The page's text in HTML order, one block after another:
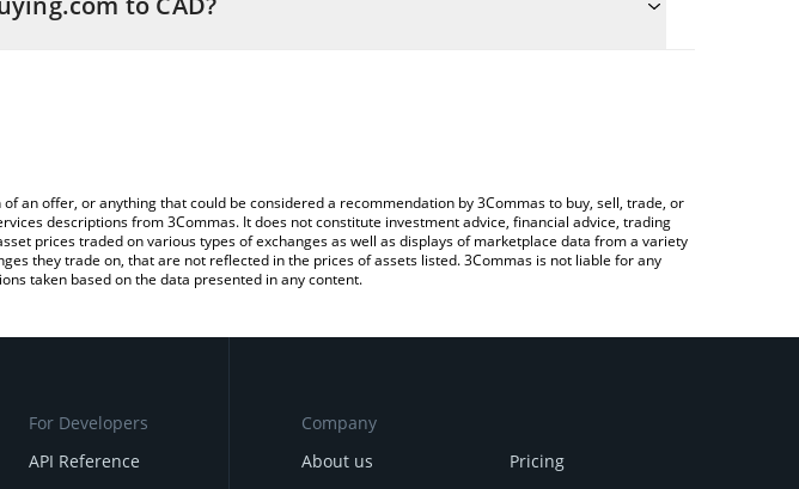
an offer, or anything that could be considered a recommendation by 3Commas to buy, sell, trade, or
descriptions from 3Commas. It does not constitute investment advice, financial advice, trading
prices traded on various types of exchanges as well as displays of marketplace data from a variety
they trade on, that are not reflected in the prices of assets listed. 3Commas is not liable for any
taken based on the data presented in any content.
For Developers
API Reference
Company
About us
Pricing